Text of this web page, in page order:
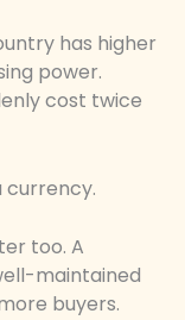
has higher
power.
cost twice
currency.
too. A
maintained
buyers.